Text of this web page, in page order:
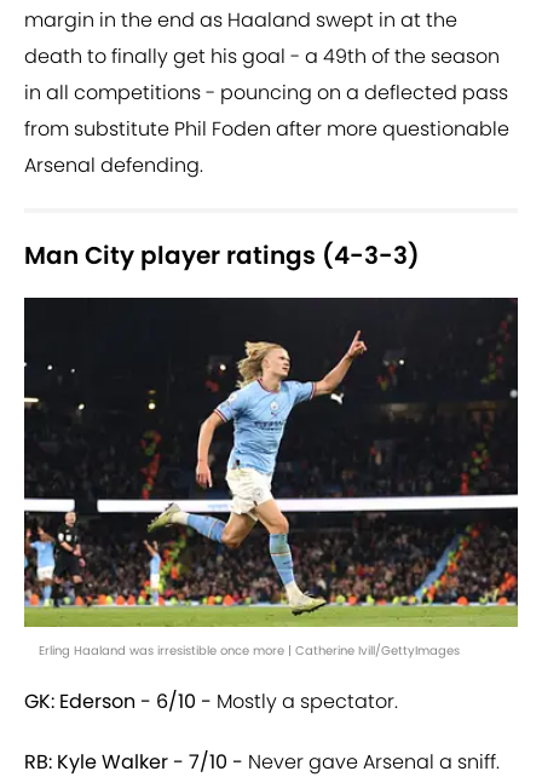
margin in the end as Haaland swept in at the
death to finally get his goal - a 49th of the season
in all competitions - pouncing on a deflected pass
from substitute Phil Foden after more questionable
Arsenal defending.
Man City player ratings (4-3-3)
Erling Haaland was irresistible once more | Catherine Ivill/GettyImages
GK: Ederson - 6/10 - Mostly a spectator.
RB: Kyle Walker - 7/10 - Never gave Arsenal a sniff.